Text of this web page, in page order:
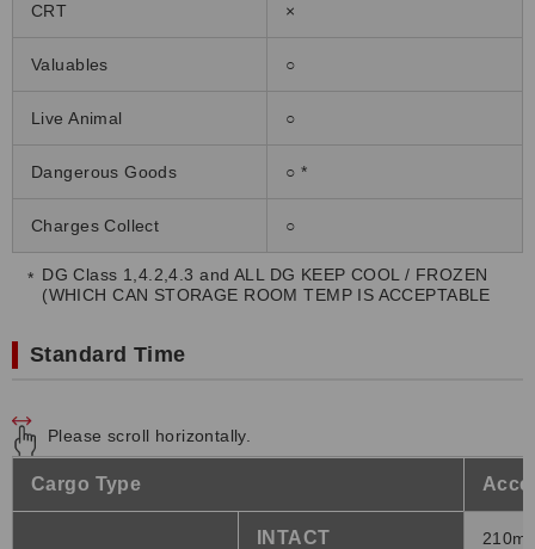
CRT ×
Valuables ○
Live Animal ○
Dangerous Goods ○ *
Charges Collect ○
DG Class 1,4.2,4.3 and ALL DG KEEP COOL / FROZEN
(WHICH CAN STORAGE ROOM TEMP IS ACCEPTABLE
Standard Time
Please scroll horizontally.
Cargo Type
INTACT